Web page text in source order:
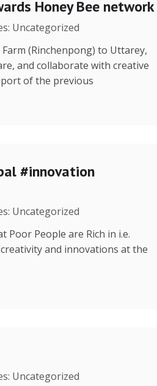
Honey Bee network
Uncategorized
to Uttarey,
and collaborate with creative
of the previous
#innovation
Uncategorized
People are Rich in i.e.
and innovations at the
Uncategorized